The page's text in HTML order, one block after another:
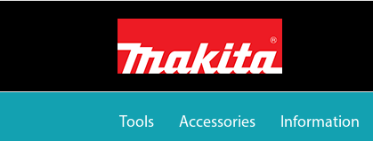
Tools Accessories Information